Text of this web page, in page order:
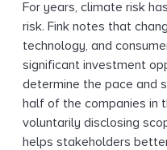
For years, climate risk
risk. Fink notes that
technology, and
significant investment
determine the pace and
half of the companies in
voluntarily disclosing
helps stakeholders